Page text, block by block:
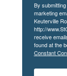
By
marketing
Keuterville
http://
receive
found at the
Constant